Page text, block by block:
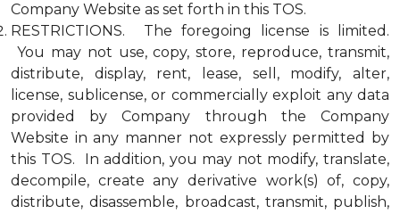
Company Website as set forth in this TOS.
RESTRICTIONS. The foregoing license is limited.
You may not use, copy, store, reproduce, transmit,
distribute, display, rent, lease, sell, modify, alter,
license, sublicense, or commercially exploit any data
provided by Company through the Company
Website in any manner not expressly permitted by
this TOS. In addition, you may not modify, translate,
decompile, create any derivative work(s) of, copy,
distribute, disassemble, broadcast, transmit, publish,